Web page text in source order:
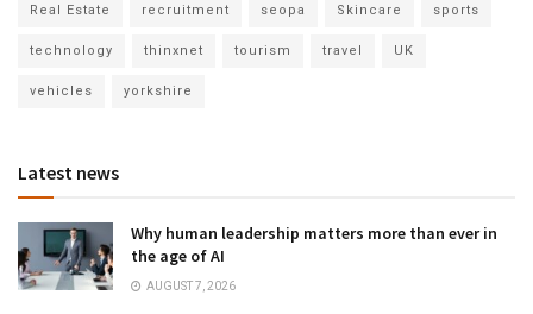
Real Estate recruitment seopa Skincare sports
technology thinxnet tourism travel UK
vehicles yorkshire
Latest news
Why human leadership matters more than ever in
the age of AI
AUGUST 7, 2026